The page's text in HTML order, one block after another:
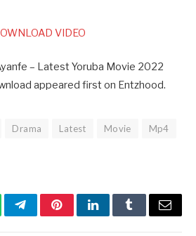
VIDEO
– Latest Yoruba Movie 2022
appeared first on Entzhood.
Drama Latest Movie
Mp4
TelegramPinterestLinkedInTumblrEmail